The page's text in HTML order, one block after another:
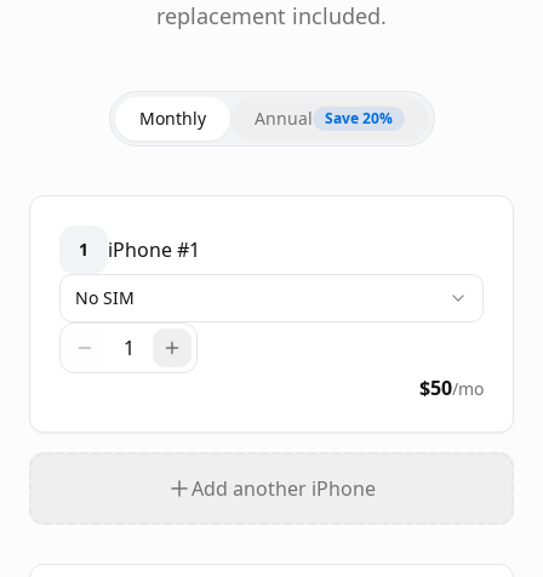
replacement included.
Monthly Annual Save 20%
1 iPhone #1
No SIM
1
$50/mo
Add another iPhone